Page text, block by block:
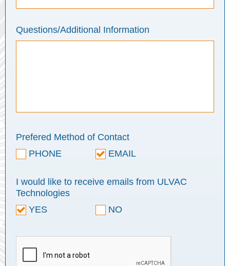
Questions/Additional Information
Prefered Method of Contact
PHONE
EMAIL
I would like to receive emails from ULVAC
Technologies
YES
NO